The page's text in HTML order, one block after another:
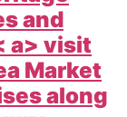
and
a> visit
Market
along